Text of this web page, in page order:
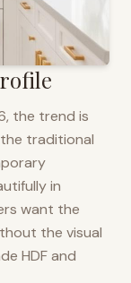
the trend is
traditional
in
want the
the visual
HDF and